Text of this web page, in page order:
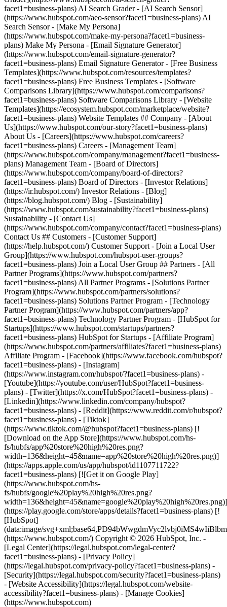
- [Facebook](https://www.facebook.com/hubspot?
facet1=business-plans) - [Instagram]
(https://www.instagram.com/hubspot/?facet1=business-plans) -
[Youtube](https://youtube.com/user/HubSpot?facet1=business-
plans) - [Twitter](https://x.com/HubSpot?facet1=business-plans) -
[Linkedin](https://www.linkedin.com/company/hubspot?
facet1=business-plans) - [Reddit](https://www.reddit.com/r/hubspot?
facet1=business-plans) - [Tiktok]
(https://www.tiktok.com/@hubspot?facet1=business-plans) [!
[Download on the App Store](https://www.hubspot.com/hs-
fs/hubfs/app%20store%20high%20res.png?
width=136&height=45&name=app%20store%20high%20res.png)]
(https://apps.apple.com/us/app/hubspot/id1107711722?
facet1=business-plans) [![Get it on Google Play]
(https://www.hubspot.com/hs-
fs/hubfs/google%20play%20high%20res.png?
width=136&height=45&name=google%20play%20high%20res.png)]
(https://play.google.com/store/apps/details?facet1=business-plans) [!
[HubSpot]
(data:image/
(https://www.hubspot.com/) Copyright © 2026 HubSpot, Inc. -
[Legal Center](https://legal.hubspot.com/legal-center?
facet1=business-plans) - [Privacy Policy]
(https://legal.hubspot.com/privacy-policy?facet1=business-plans) -
[Security](https://legal.hubspot.com/security?facet1=business-plans)
- [Website Accessibility](https://legal.hubspot.com/website-
accessibility?facet1=business-plans) - [Manage Cookies]
(https://www.hubspot.com)